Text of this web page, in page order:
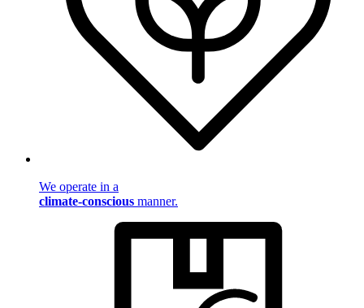
We operate in a
climate-conscious manner.